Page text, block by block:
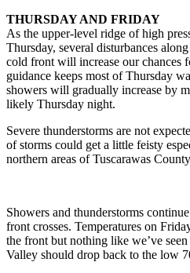
THURSDAY AND FRIDAY
As the upper-level ridge of high
Thursday, several disturbances
cold front will increase our chances
guidance keeps most of Thursday
showers will gradually increase by
likely Thursday night.
Severe thunderstorms are not
of storms could get a little feisty
northern areas of Tuscarawas
Showers and thunderstorms
front crosses. Temperatures on
the front but nothing like we’ve
Valley should drop back to the low